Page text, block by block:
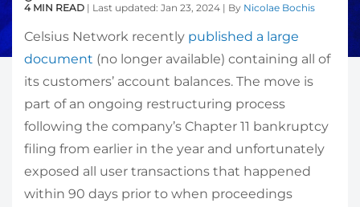
4 MIN READ | Last updated: Jan 23, 2024 | By Nicolae Bochis
Celsius Network recently published a large
document (no longer available) containing all of
its customers’ account balances. The move is
part of an ongoing restructuring process
following the company’s Chapter 11 bankruptcy
filing from earlier in the year and unfortunately
exposed all user transactions that happened
within 90 days prior to when proceedings